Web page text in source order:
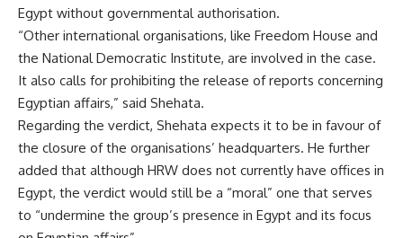
Egypt without governmental authorisation.
“Other international organisations, like Freedom House and
the National Democratic Institute, are involved in the case.
It also calls for prohibiting the release of reports concerning
Egyptian affairs,” said Shehata.
Regarding the verdict, Shehata expects it to be in favour of
the closure of the organisations’ headquarters. He further
added that although HRW does not currently have offices in
Egypt, the verdict would still be a “moral” one that serves
to “undermine the group’s presence in Egypt and its focus